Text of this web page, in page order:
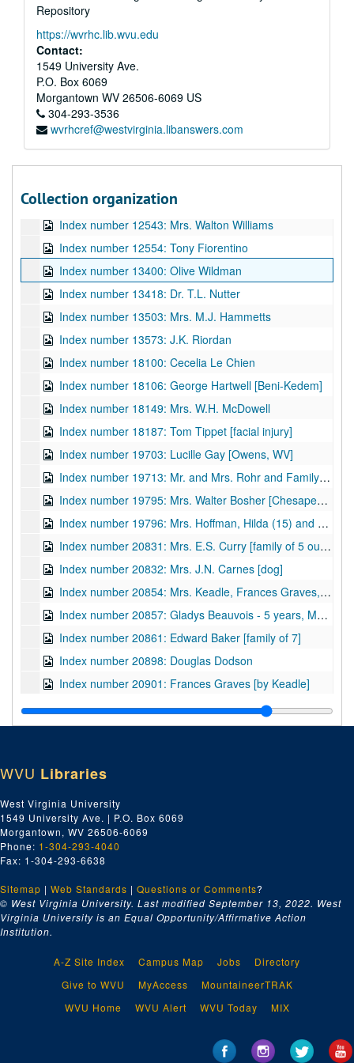
Repository
https://wvrhc.lib.wvu.edu
Contact:
1549 University Ave.
P.O. Box 6069
Morgantown WV 26506-6069 US
304-293-3536
wvrhcref@westvirginia.libanswers.com
Collection organization
Index number 1993: Betty Noel [Craft, WV]
Index number 10287.5: Basketball Boy CAA '21
Index number 12334: Mrs. Elizabeth Hobbs
Index number 12500: Mrs. Samuel Glover
Index number 12503: Mrs. R.M. Gann
Index number 12523: Mrs. Helen Garrett
Index number 12537: Babe Crouch
Index number 12543: Mrs. Walton Williams
Index number 12554: Tony Fiorentino
Index number 13400: Olive Wildman
Index number 13418: Dr. T.L. Nutter
Index number 13503: Mrs. M.J. Hammetts
Index number 13573: J.K. Riordan
Index number 18100: Cecelia Le Chien
Index number 18106: George Hartwell [Beni-Kedem]
Index number 18149: Mrs. W.H. McDowell
Index number 18187: Tom Tippet [facial injury]
Index number 19703: Lucille Gay [Owens, WV]
Index number 19713: Mr. and Mrs. Rohr and Family [Charleston, WV]
Index number 19795: Mrs. Walter Bosher [Chesapeake, WV]
Index number 19796: Mrs. Hoffman, Hilda (15) and Mable (14) [Malden, WV]
Index number 20831: Mrs. E.S. Curry [family of 5 outside]
Index number 20832: Mrs. J.N. Carnes [dog]
Index number 20854: Mrs. Keadle, Frances Graves, and Lou Emily Graves
Index number 20857: Gladys Beauvois - 5 years, Mary Ellen Christy - 5 years
Index number 20861: Edward Baker [family of 7]
Index number 20898: Douglas Dodson
Index number 20901: Frances Graves [by Keadle]
Index number 21100.5: Patrick Lochary [Jimmie - 2 1/2 years, Charles - 1 year]
Index number 21156: Mrs. J.H. McClung [group of 7 in front of house]
Index number 21327: Mrs. Eugene Stump and boy, age 2 or 3
Index number 21543: Mrs. Sam Dandy
Index number 21586: Jane DeWees
Index number 22821: Mrs. O.O. Shingler
Index number 22821: [no description]
Index number 22836: Mrs. G.M. Moody [family group]
Index number 22840: Mrs. B.R. Londeree [Ronnie - 5 months]
Index number 23033: Mrs. Philip Barkus
Index number 23003/23033: [no description]
Index number 23062: Buddy Starcher
Index number 23135: Ray Duckworth
WVU Libraries
West Virginia University
1549 University Ave. | P.O. Box 6069
Morgantown, WV 26506-6069
Phone: 1-304-293-4040
Fax: 1-304-293-6638
Sitemap | Web Standards | Questions or Comments?
© West Virginia University. Last modified September 13, 2022. West
Virginia University is an Equal Opportunity/Affirmative Action
Institution.
A-Z Site Index Campus Map Jobs
Directory
Give to WVU
MyAccess
MountaineerTRAK
WVU Home
WVU Alert WVU Today MIX